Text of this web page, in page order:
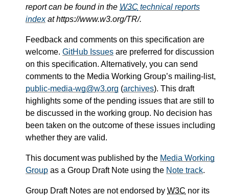
report can be found in the W3C technical reports
indexat https://www.w3.org/TR/.
Feedback and comments on this specification are
welcome. GitHub Issues are preferred for discussion
on this specification. Alternatively, you can send
comments to the Media Working Group’s mailing-list,
public-media-wg@w3.org (archives). This draft
highlights some of the pending issues that are still to
be discussed in the working group. No decision has
been taken on the outcome of these issues including
whether they are valid.
This document was published by the Media Working
Group as a Group Draft Note using the Note track.
Group Draft Notes are not endorsed by W3C nor its